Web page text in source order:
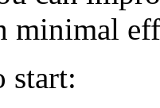
minimal
start: